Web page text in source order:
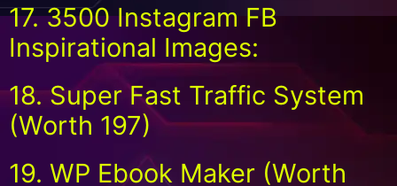
17. 3500 Instagram FB
Inspirational Images:
18. Super Fast Traffic System
(Worth 197)
19. WP Ebook Maker (Worth